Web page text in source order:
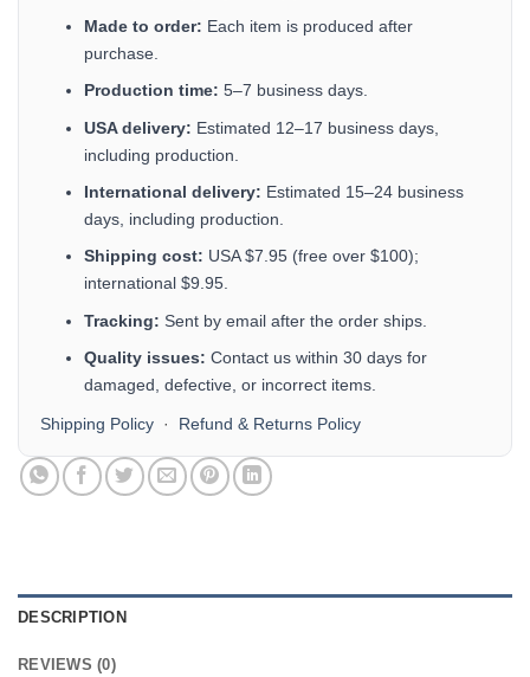
Made to order: Each item is produced after
purchase.
Production time: 5–7 business days.
USA delivery: Estimated 12–17 business days,
including production.
International delivery: Estimated 15–24 business
days, including production.
Shipping cost: USA $7.95 (free over $100);
international $9.95.
Tracking: Sent by email after the order ships.
Quality issues: Contact us within 30 days for
damaged, defective, or incorrect items.
Shipping Policy · Refund & Returns Policy
DESCRIPTION
REVIEWS (0)